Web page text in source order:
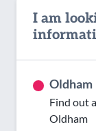
I am
Oldham
Find out
Oldham